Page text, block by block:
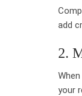
add
2.
your